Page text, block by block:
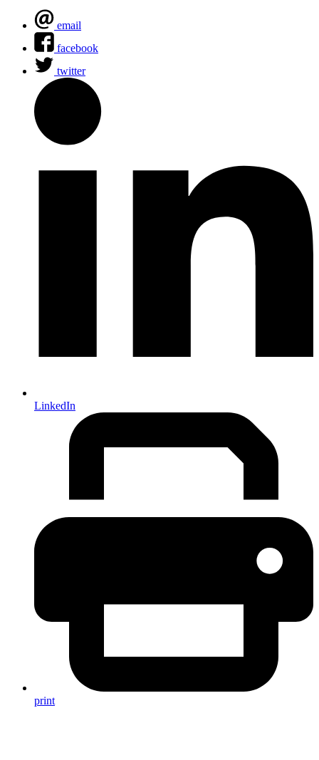
email
facebook
twitter
LinkedIn
print